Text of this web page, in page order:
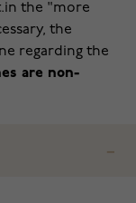
in the "more
the
regarding the
are non-